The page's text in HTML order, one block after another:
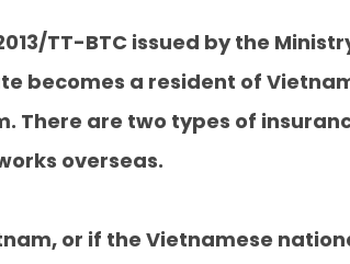
TT-BTC issued by the
becomes a resident of
There are two types of
overseas.
or if the Vietnamese